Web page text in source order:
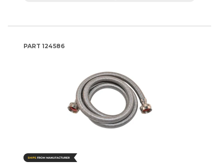
PART 124586